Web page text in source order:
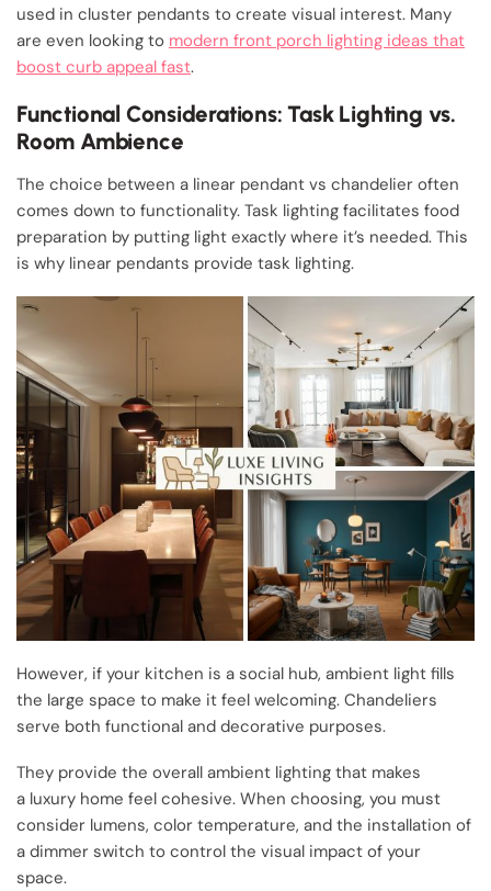
used in cluster pendants to create visual interest. Many
are even looking to modern front porch lighting ideas that
boost curb appeal fast.
Functional Considerations: Task Lighting vs.
Room Ambience
The choice between a linear pendant vs chandelier often
comes down to functionality. Task lighting facilitates food
preparation by putting light exactly where it’s needed. This
is why linear pendants provide task lighting.
However, if your kitchen is a social hub, ambient light fills
the large space to make it feel welcoming. Chandeliers
serve both functional and decorative purposes.
They provide the overall ambient lighting that makes
a luxury home feel cohesive. When choosing, you must
consider lumens, color temperature, and the installation of
a dimmer switch to control the visual impact of your
space.